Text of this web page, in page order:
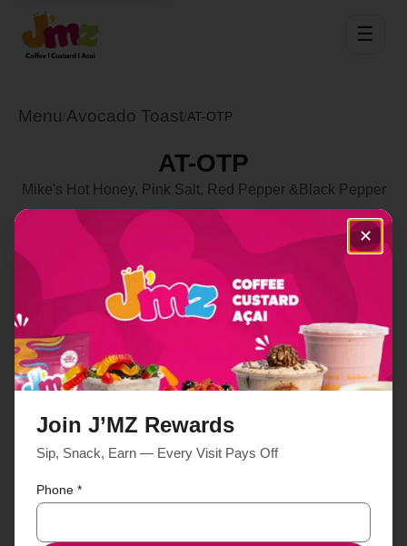
☰
Menu Avocado Toast AT-OTP
AT-OTP
Mike's Hot Honey, Pink Salt, Red Pepper &Black Pepper
Select Location
Order Now
✕
Join J’MZ Rewards
Sip, Snack, Earn — Every Visit Pays Off
Phone *